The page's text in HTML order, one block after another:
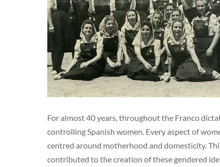
For almost 40 years, throughout the Franco
controlling Spanish women. Every aspect of
centred around motherhood and domesticity.
contributed to the creation of these gendered